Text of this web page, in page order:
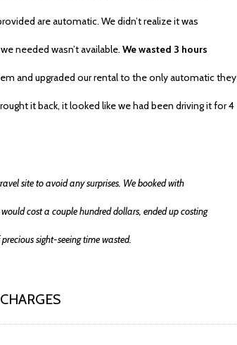
are automatic. We didn’t realize it was
needed wasn’t available. We wasted 3 hours
and upgraded our rental to the only automatic they
it back, it looked like we had been driving it for 4
site to avoid any surprises. We booked with
cost a couple hundred dollars, ended up costing
sight-seeing time wasted.